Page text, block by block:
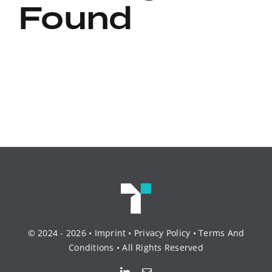
Found
© 2024 - 2026 • Imprint • Privacy Policy •Terms And
Conditions • All Rights Reserved